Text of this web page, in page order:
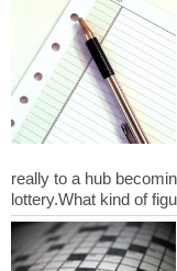
really to a hub